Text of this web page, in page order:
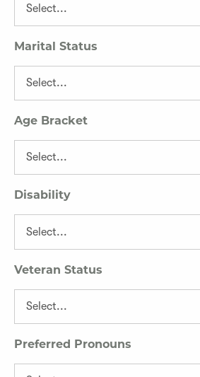
Marital Status
Age Bracket
Disability
Veteran Status
Preferred Pronouns